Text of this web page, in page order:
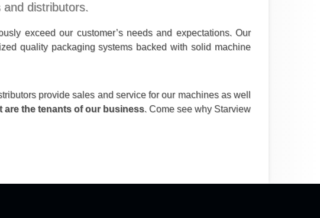
distributors.
exceed our customer’s needs and expectations. Our
quality packaging systems backed with solid machine
provide sales and service for our machines as well
are the tenants of our business. Come see why Starview